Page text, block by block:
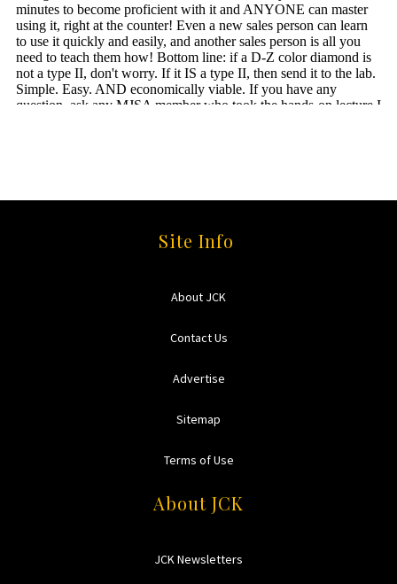
Site Info
About JCK
Contact Us
Advertise
Sitemap
Terms of Use
About JCK
JCK Newsletters